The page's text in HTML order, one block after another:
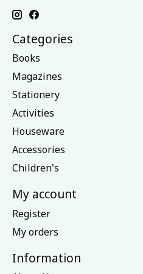
Categories
Books
Magazines
Stationery
Activities
Houseware
Accessories
Children's
My account
Register
My orders
Information